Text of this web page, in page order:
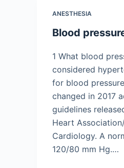
ANESTHESIA
Blood
1 What blood
considered
for blood
changed in 2017
guidelines
Heart
Cardiology. A
120/80 mm Hg.…